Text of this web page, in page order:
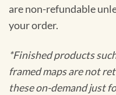
are non-refundable
your order.
*Finished products
framed maps are not
these on-demand just